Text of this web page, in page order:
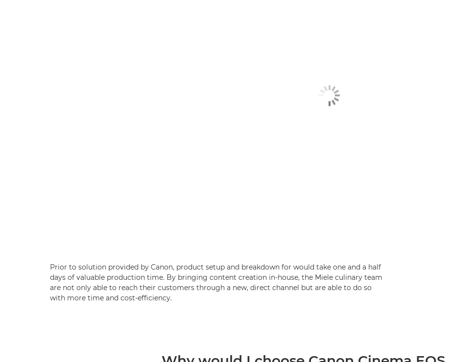
Prior to solution provided by Canon, product setup and breakdown for would take one and a half
days of valuable production time. By bringing content creation in-house, the Miele culinary team
are not only able to reach their customers through a new, direct channel but are able to do so
with more time and cost-efficiency.